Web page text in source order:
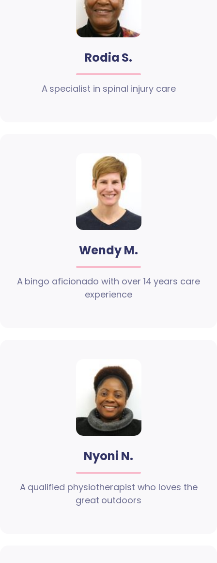
Rodia S.
A specialist in spinal injury care
Wendy M.
A bingo aficionado with over 14 years care
experience
Nyoni N.
A qualified physiotherapist who loves the
great outdoors